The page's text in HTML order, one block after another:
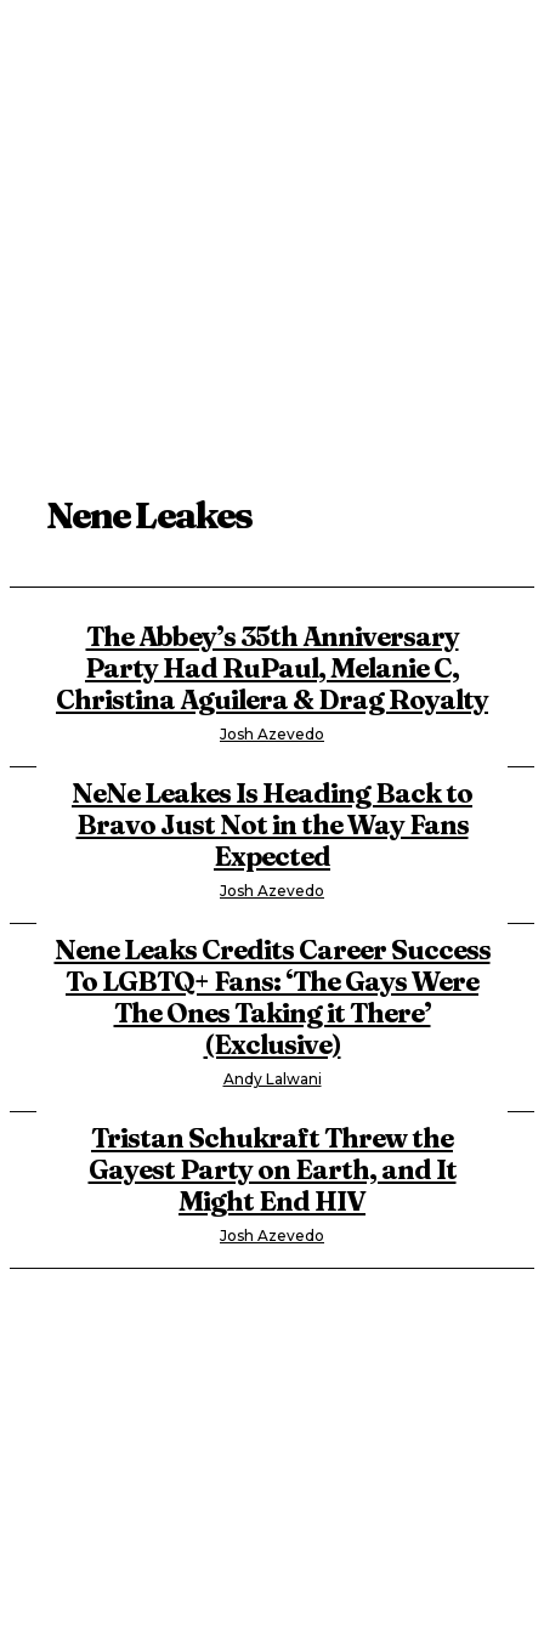
Nene Leakes
The Abbey’s 35th Anniversary
Party Had RuPaul, Melanie C,
Christina Aguilera & Drag Royalty
Josh Azevedo
NeNe Leakes Is Heading Back to
Bravo Just Not in the Way Fans
Expected
Josh Azevedo
Nene Leaks Credits Career Success
To LGBTQ+ Fans: ‘The Gays Were
The Ones Taking it There’
(Exclusive)
Andy Lalwani
Tristan Schukraft Threw the
Gayest Party on Earth, and It
Might End HIV
Josh Azevedo